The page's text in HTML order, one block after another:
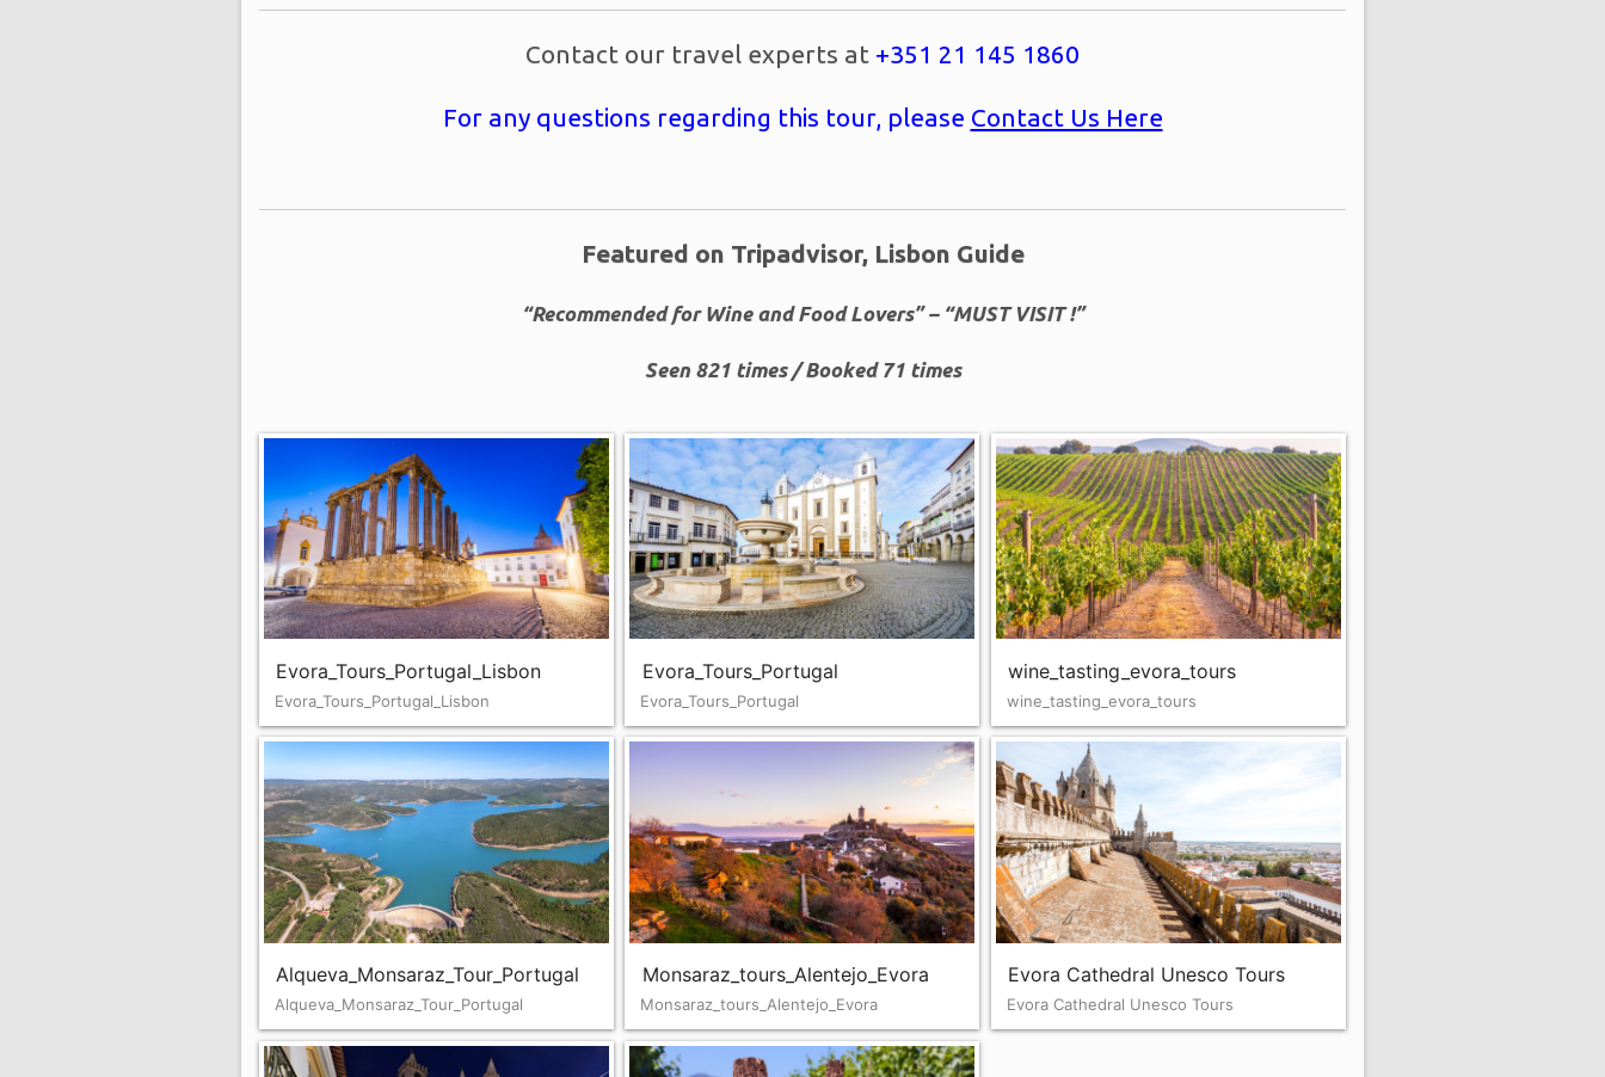
Contact our travel experts at +351 21 145 1860
For any questions regarding this tour, please Contact Us Here
Featured on Tripadvisor, Lisbon Guide
“Recommended for Wine and Food Lovers” – “MUST VISIT !”
Seen 821 times / Booked 71 times
Evora_Tours_Portugal_Lisbon
Evora_Tours_Portugal_Lisbon
Evora_Tours_Portugal
Evora_Tours_Portugal
wine_tasting_evora_tours
wine_tasting_evora_tours
Alqueva_Monsaraz_Tour_Portugal
Alqueva_Monsaraz_Tour_Portugal
Monsaraz_tours_Alentejo_Evora
Monsaraz_tours_Alentejo_Evora
Evora Cathedral Unesco Tours
Evora Cathedral Unesco Tours